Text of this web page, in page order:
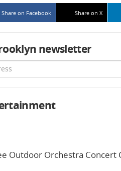
Share on Facebook Share on X
newsletter
Outdoor Orchestra Concert